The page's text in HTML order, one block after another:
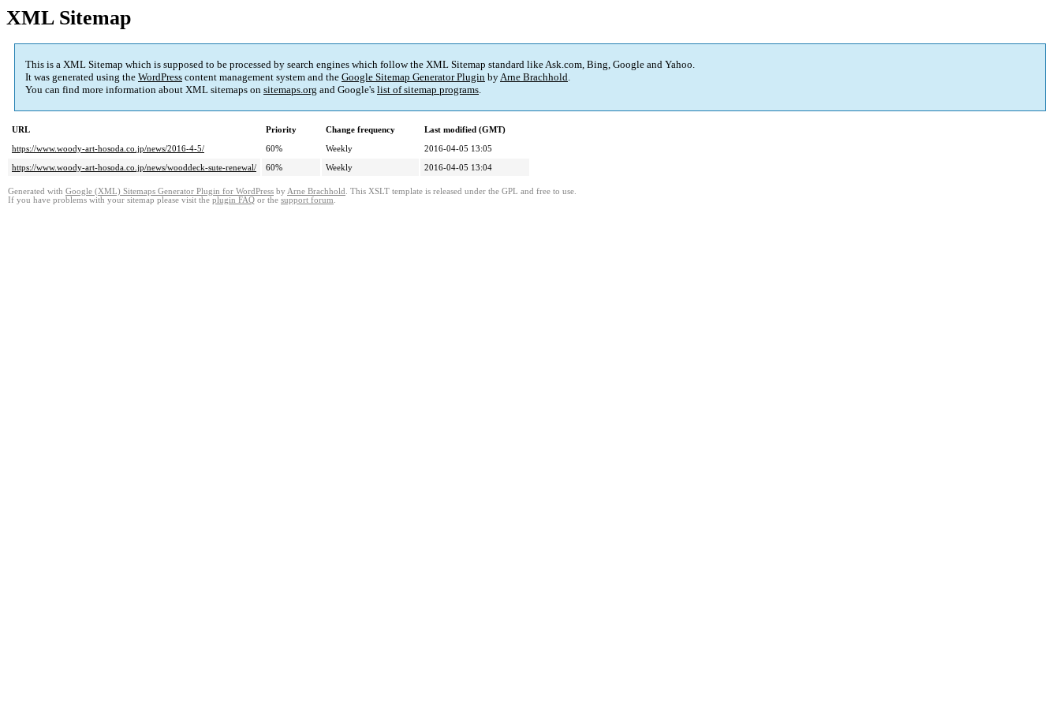
XML Sitemap
This is a XML Sitemap which is supposed to be processed by search engines which follow the XML Sitemap standard like Ask.com, Bing, Google and Yahoo.
It was generated using the WordPress content management system and the Google Sitemap Generator Plugin byArne Brachhold.
You can find more information about XML sitemaps on sitemaps.org and Google's list of sitemap programs.
URL Priority Change frequency
Last modified (GMT)
https://www.woody-art-hosoda.co.jp/news/2016-4-5/
60% Weekly
2016-04-05 13:05
https://www.woody-art-hosoda.co.jp/news/wooddeck-sute-renewal/
60% Weekly 2016-04-05 13:04
Generated with Google (XML) Sitemaps Generator Plugin for WordPress by Arne Brachhold . This XSLT template is released under the GPL and free to use.
If you have problems with your sitemap please visit the plugin FAQ or the support forum.